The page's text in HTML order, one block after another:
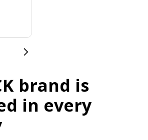
brand is
in every